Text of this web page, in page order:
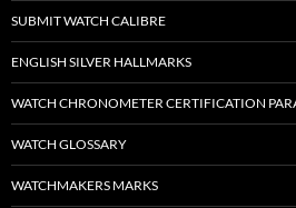
SUBMIT WATCH CALIBRE
ENGLISH SILVER HALLMARKS
WATCH CHRONOMETER CERTIFICATION
WATCH GLOSSARY
WATCHMAKERS MARKS